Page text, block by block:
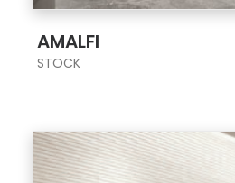
AMALFI
STOCK